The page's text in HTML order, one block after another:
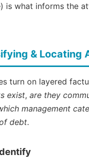
is what informs the
& Locating
turn on layered
exist, are they
management
debt.